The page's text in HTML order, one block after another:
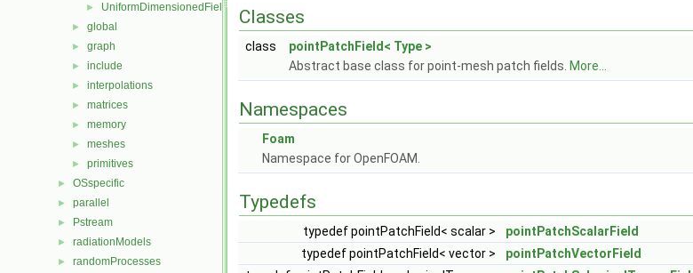
► UniformDimensionedFields
► global
► graph
► include
► interpolations
► matrices
► memory
► meshes
► primitives
► OSspecific
► parallel
► Pstream
► radiationModels
► randomProcesses
Classes
class
pointPatchField< Type >
Abstract base class for point-mesh patch fields. More...
Namespaces
Foam
Namespace for OpenFOAM.
Typedefs
typedef pointPatchField< scalar >
pointPatchScalarField
typedef pointPatchField< vector >
pointPatchVectorField